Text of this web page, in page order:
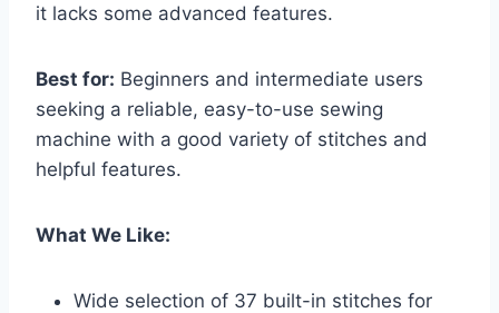
it lacks some advanced features.
Best for: Beginners and intermediate users
seeking a reliable, easy-to-use sewing
machine with a good variety of stitches and
helpful features.
What We Like:
Wide selection of 37 built-in stitches for